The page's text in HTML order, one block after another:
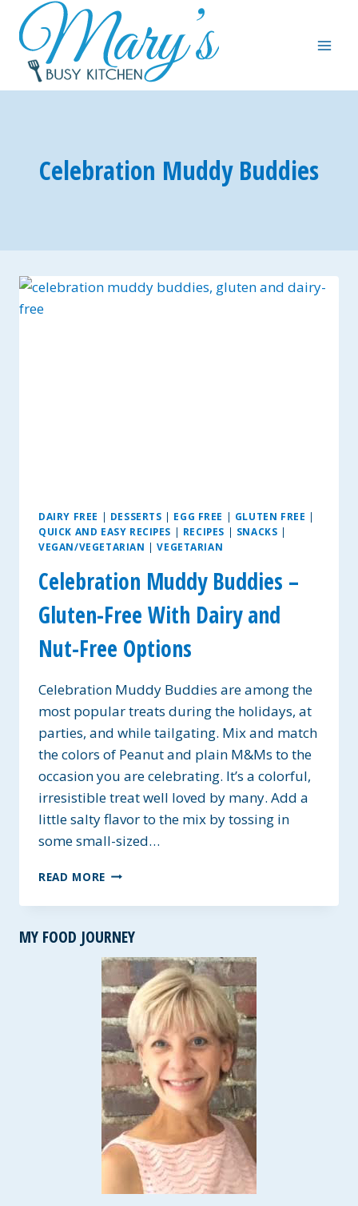
content
Celebration Muddy Buddies
DAIRY FREE | DESSERTS | EGG FREE | GLUTEN FREE |
QUICK AND EASY RECIPES | RECIPES | SNACKS |
VEGAN/VEGETARIAN |VEGETARIAN
Celebration Muddy Buddies –
Gluten-Free With Dairy and
Nut-Free Options
Celebration Muddy Buddies are among the
most popular treats during the holidays, at
parties, and while tailgating. Mix and match
the colors of Peanut and plain M&Ms to the
occasion you are celebrating. It’s a colorful,
irresistible treat well loved by many. Add a
little salty flavor to the mix by tossing in
some small-sized…
READ MORE CELEBRATION
BUDDIES
GLUTEN-
FREE
WITH
DAIRY
AND
NUT-
FREE
OPTIONS
MY FOOD JOURNEY